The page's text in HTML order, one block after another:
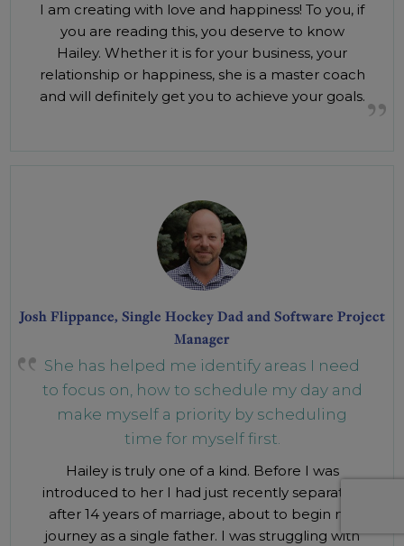
I am creating with love and happiness! To you, if
you are reading this, you deserve to know
Hailey. Whether it is for your business, your
relationship or happiness, she is a master coach
and will definitely get you to achieve your goals.
Josh Flippance, Single Hockey Dad and Software Project
Manager
She has helped me identify areas I need
to focus on, how to schedule my day and
make myself a priority by scheduling
time for myself first.
Hailey is truly one of a kind. Before I was
introduced to her I had just recently separated
after 14 years of marriage, about to begin my
journey as a single father. I was struggling with